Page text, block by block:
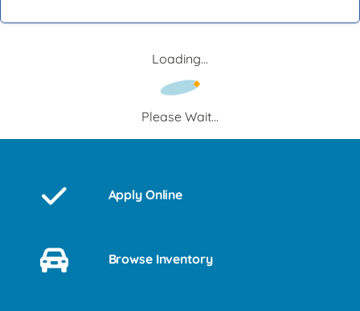
Loading...
Please Wait...
Apply Online
Browse Inventory